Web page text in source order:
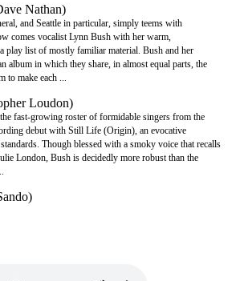
Nathan)
and Seattle in particular, simply teems with
comes vocalist Lynn Bush with her warm,
play list of mostly familiar material. Bush and her
album in which they share, in almost equal parts, the
to make each ...
Loudon)
fast-growing roster of formidable singers from the
debut with Still Life (Origin), an evocative
Though blessed with a smoky voice that recalls
London, Bush is decidedly more robust than the